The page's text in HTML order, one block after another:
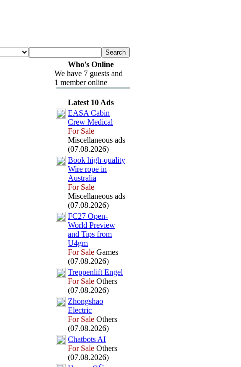
Who's Online
We have 7 guests and
1 member online
Latest 10 Ads
EASA Cabin
Crew Medical
For Sale
Miscellaneous ads
(07.08.2026)
Book high-quality
Wire rope in
Australia
For Sale
Miscellaneous ads
(07.08.2026)
FC27 Open-
World Preview
and Tips from
U4gm
For Sale Games
(07.08.2026)
Treppenlift Engel
For Sale Others
(07.08.2026)
Zhongshao
Electric
For Sale Others
(07.08.2026)
Chatbots AI
For Sale Others
(07.08.2026)